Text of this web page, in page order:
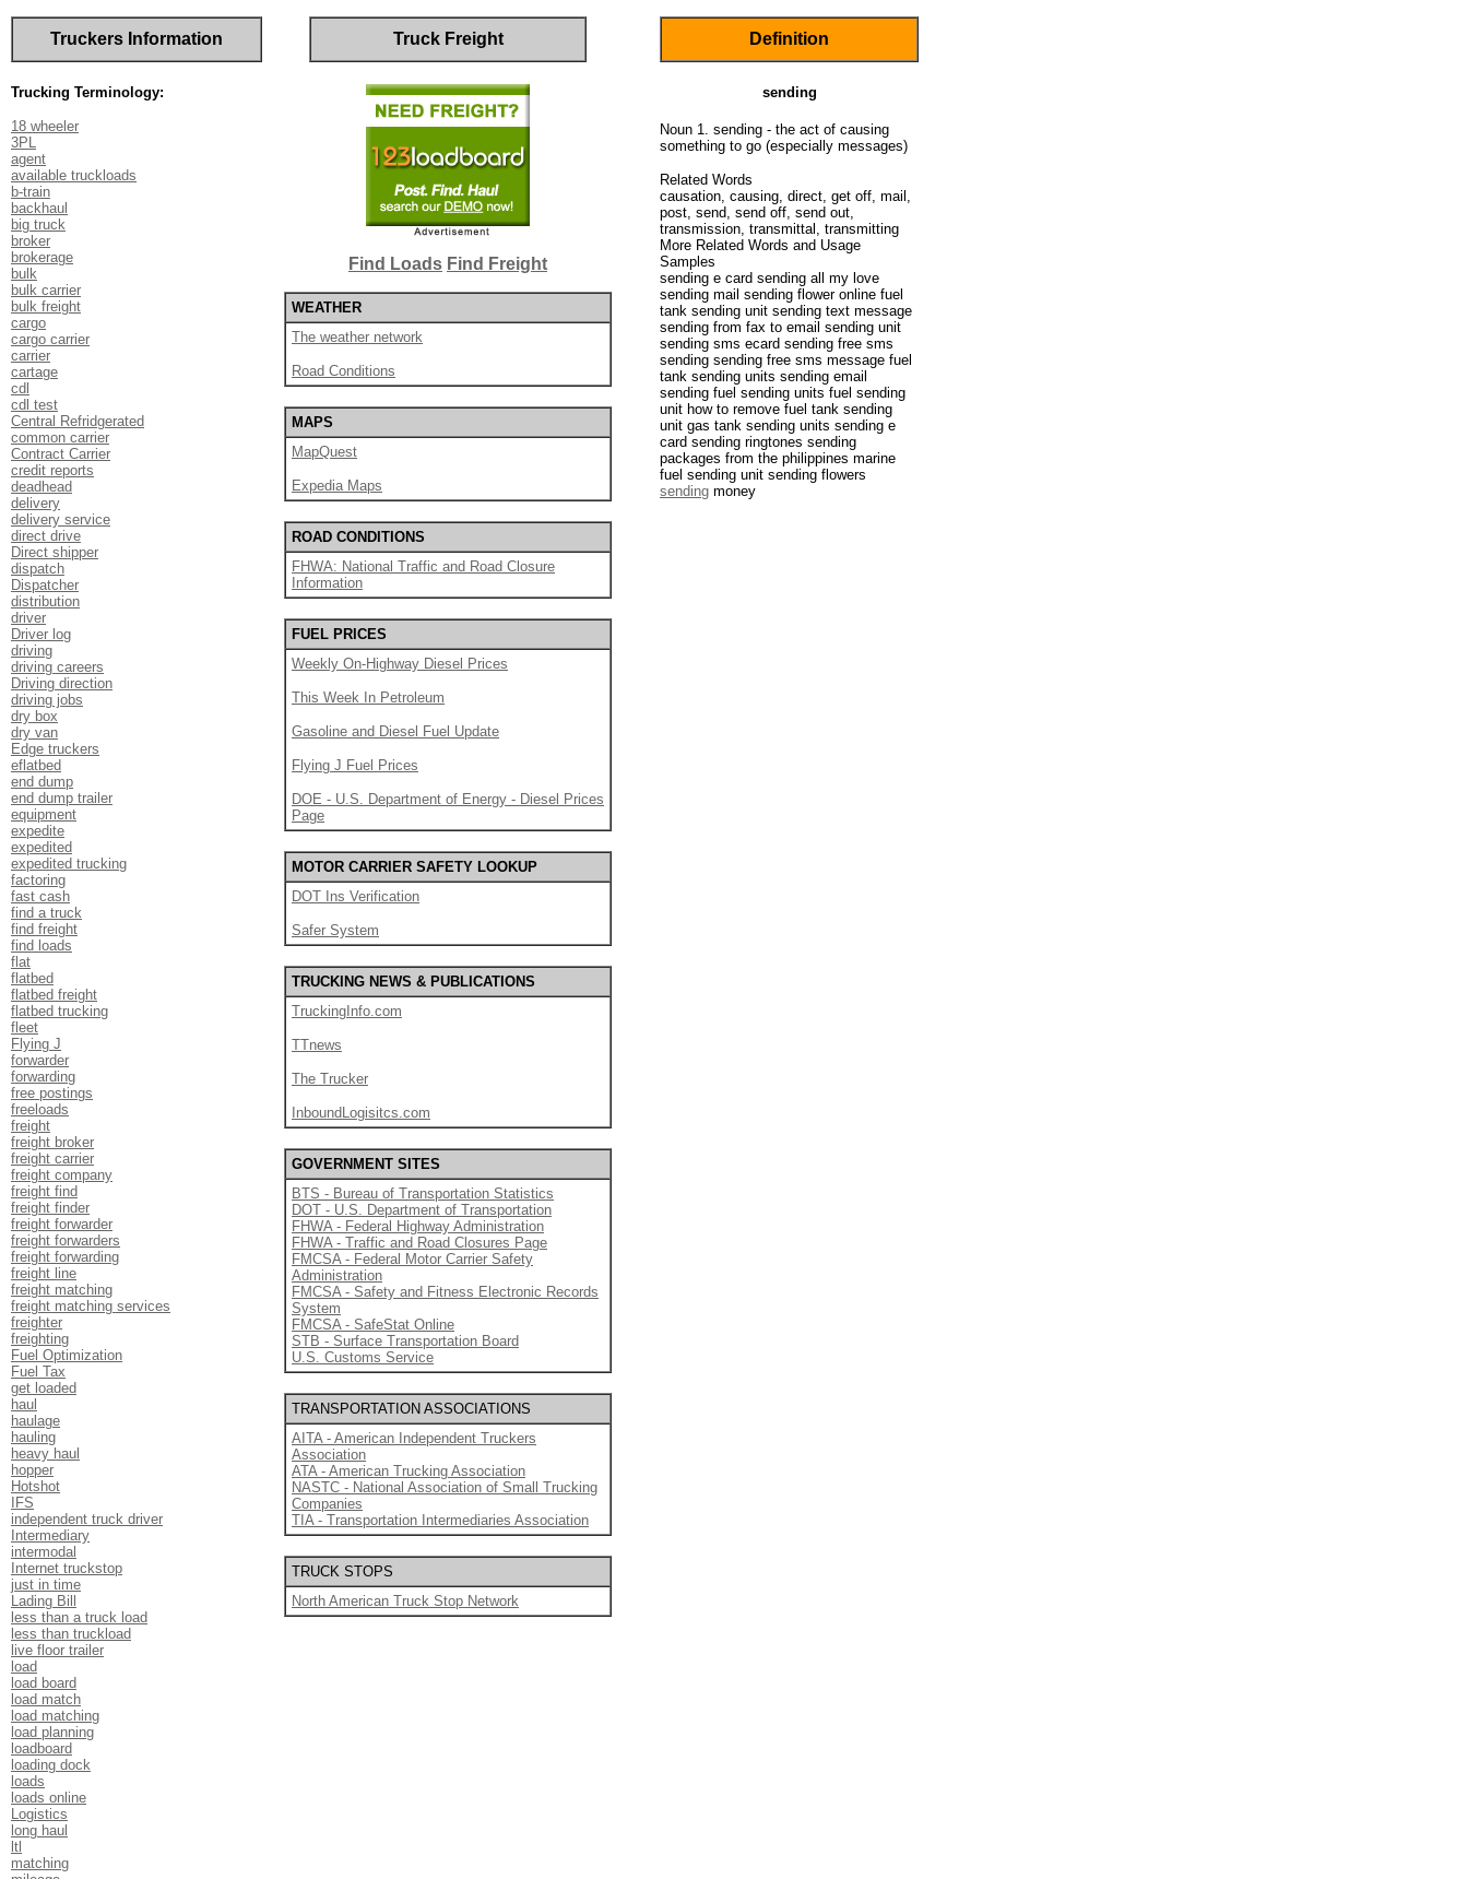
Truckers Information Truck Freight Definition
Trucking Terminology:
18 wheeler
3PL
agent
available truckloads
b-train
backhaul
big truck
broker
brokerage
bulk
bulk carrier
bulk freight
cargo
cargo carrier
carrier
cartage
cdl
cdl test
Central Refridgerated
common carrier
Contract Carrier
credit reports
deadhead
delivery
delivery service
direct drive
Direct shipper
dispatch
Dispatcher
distribution
driver
Driver log
driving
driving careers
Driving direction
driving jobs
dry box
dry van
Edge truckers
eflatbed
end dump
end dump trailer
equipment
expedite
expedited
expedited trucking
factoring
fast cash
find a truck
find freight
find loads
flat
flatbed
flatbed freight
flatbed trucking
fleet
Flying J
forwarder
forwarding
free postings
freeloads
freight
freight broker
freight carrier
freight company
freight find
freight finder
freight forwarder
freight forwarders
freight forwarding
freight line
freight matching
freight matching services
freighter
freighting
Fuel Optimization
Fuel Tax
get loaded
haul
haulage
hauling
heavy haul
hopper
Hotshot
IFS
independent truck driver
Intermediary
intermodal
Internet truckstop
just in time
Lading Bill
less than a truck load
less than truckload
live floor trailer
load
load board
load match
load matching
load planning
loadboard
loading dock
loads
loads online
Logistics
long haul
ltl
matching
Find Loads Find Freight
WEATHER
The weather network
Road Conditions
MAPS
MapQuest
Expedia Maps
ROAD CONDITIONS
FHWA: National Traffic and Road Closure
Information
FUEL PRICES
Weekly On-Highway Diesel Prices
This Week In Petroleum
Gasoline and Diesel Fuel Update
Flying J Fuel Prices
DOE - U.S. Department of Energy - Diesel Prices
Page
MOTOR CARRIER SAFETY LOOKUP
DOT Ins Verification
Safer System
TRUCKING NEWS & PUBLICATIONS
TruckingInfo.com
TTnews
The Trucker
InboundLogisitcs.com
GOVERNMENT SITES
BTS - Bureau of Transportation Statistics
DOT - U.S. Department of Transportation
FHWA - Federal Highway Administration
FHWA - Traffic and Road Closures Page
FMCSA - Federal Motor Carrier Safety
Administration
FMCSA - Safety and Fitness Electronic Records
System
FMCSA - SafeStat Online
STB - Surface Transportation Board
U.S. Customs Service
TRANSPORTATION ASSOCIATIONS
AITA - American Independent Truckers
Association
ATA - American Trucking Association
NASTC - National Association of Small Trucking
Companies
TIA - Transportation Intermediaries Association
TRUCK STOPS
North American Truck Stop Network
sending
Noun 1. sending - the act of causing
something to go (especially messages)
Related Words
causation, causing, direct, get off, mail,
post, send, send off, send out,
transmission, transmittal, transmitting
More Related Words and Usage
Samples
sending e card sending all my love
sending mail sending flower online fuel
tank sending unit sending text message
sending from fax to email sending unit
sending sms ecard sending free sms
sending sending free sms message fuel
tank sending units sending email
sending fuel sending units fuel sending
unit how to remove fuel tank sending
unit gas tank sending units sending e
card sending ringtones sending
packages from the philippines marine
fuel sending unit sending flowers
sending money